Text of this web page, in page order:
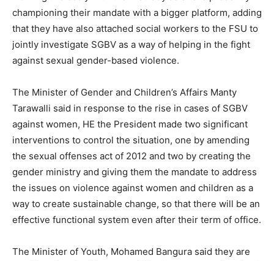
championing their mandate with a bigger platform, adding
that they have also attached social workers to the FSU to
jointly investigate SGBV as a way of helping in the fight
against sexual gender-based violence.
The Minister of Gender and Children’s Affairs Manty
Tarawalli said in response to the rise in cases of SGBV
against women, HE the President made two significant
interventions to control the situation, one by amending
the sexual offenses act of 2012 and two by creating the
gender ministry and giving them the mandate to address
the issues on violence against women and children as a
way to create sustainable change, so that there will be an
effective functional system even after their term of office.
The Minister of Youth, Mohamed Bangura said they are